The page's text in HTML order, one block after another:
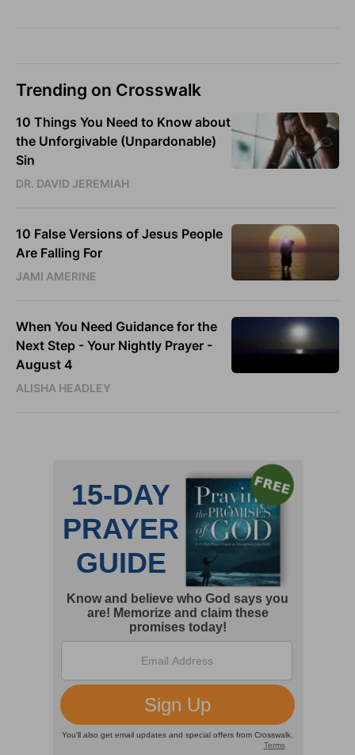
Trending on Crosswalk
10 Things You Need to Know about
the Unforgivable (Unpardonable)
Sin
DR. DAVID JEREMIAH
10 False Versions of Jesus People
Are Falling For
JAMI AMERINE
When You Need Guidance for the
Next Step - Your Nightly Prayer -
August 4
ALISHA HEADLEY